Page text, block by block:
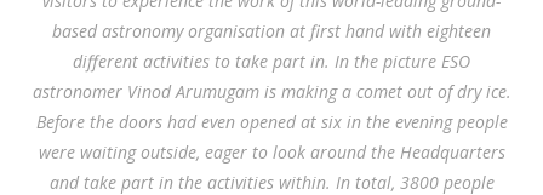
based astronomy organisation at first hand with eighteen
different activities to take part in. In the picture ESO
astronomer Vinod Arumugam is making a comet out of dry ice.
Before the doors had even opened at six in the evening people
were waiting outside, eager to look around the Headquarters
and take part in the activities within. In total, 3800 people